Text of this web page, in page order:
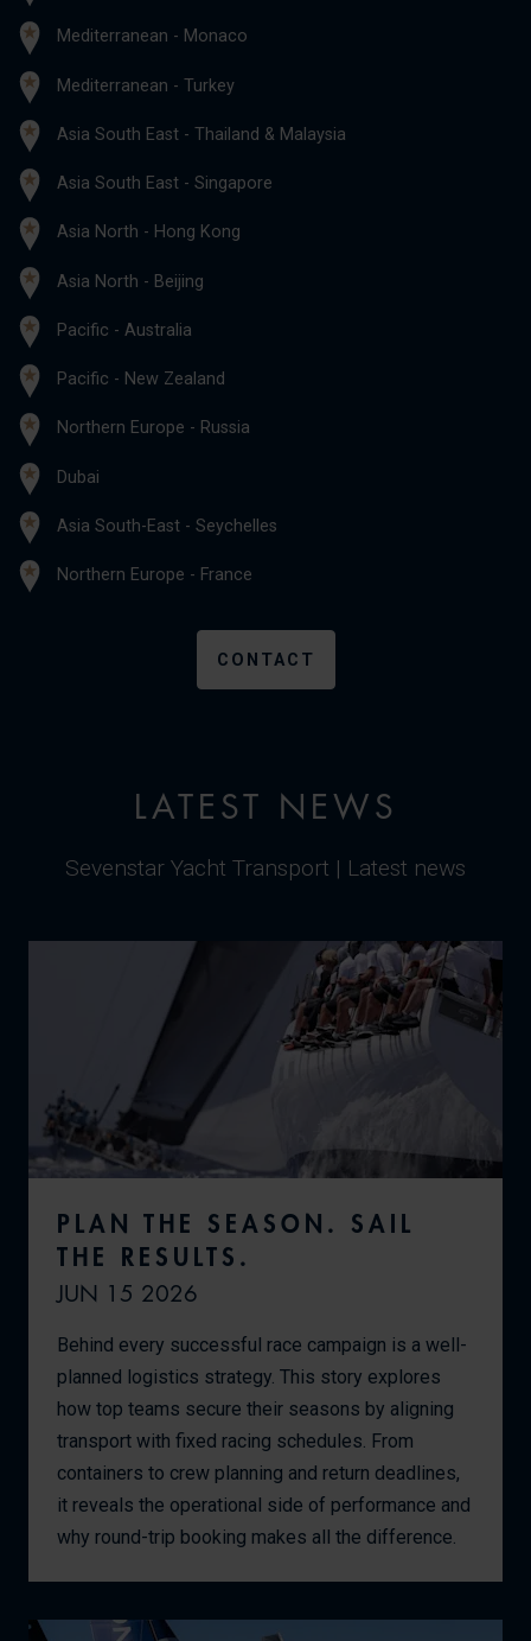
Mediterranean - Monaco
Mediterranean - Turkey
Asia South East - Thailand & Malaysia
Asia South East - Singapore
Asia North - Hong Kong
Asia North - Beijing
Pacific - Australia
Pacific - New Zealand
Northern Europe - Russia
Dubai
Asia South-East - Seychelles
Northern Europe - France
CONTACT
LATEST NEWS
Sevenstar Yacht Transport | Latest news
PLAN THE SEASON. SAIL
THE RESULTS.
JUN 15 2026
Behind every successful race campaign is a well-
planned logistics strategy. This story explores
how top teams secure their seasons by aligning
transport with fixed racing schedules. From
containers to crew planning and return deadlines,
it reveals the operational side of performance and
why round-trip booking makes all the difference.